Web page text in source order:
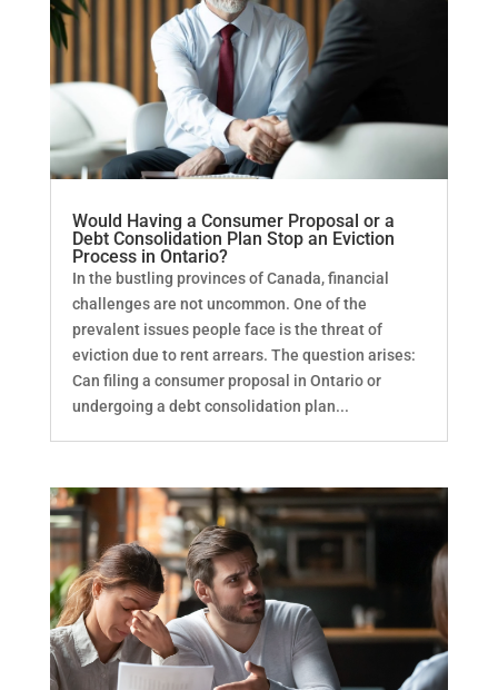
Would Having a Consumer Proposal or a
Debt Consolidation Plan Stop an Eviction
Process in Ontario?
In the bustling provinces of Canada, financial
challenges are not uncommon. One of the
prevalent issues people face is the threat of
eviction due to rent arrears. The question arises:
Can filing a consumer proposal in Ontario or
undergoing a debt consolidation plan...